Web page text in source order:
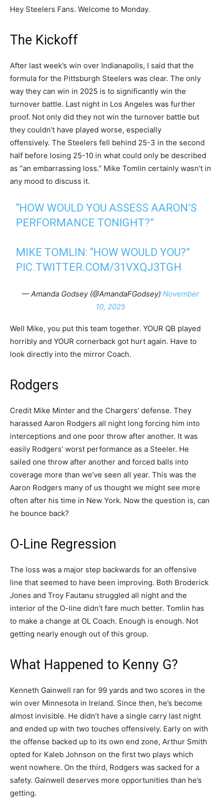
Hey Steelers Fans. Welcome to Monday.
The Kickoff
After last week’s win over Indianapolis, I said that the
formula for the Pittsburgh Steelers was clear. The only
way they can win in 2025 is to significantly win the
turnover battle. Last night in Los Angeles was further
proof. Not only did they not win the turnover battle but
they couldn’t have played worse, especially
offensively. The Steelers fell behind 25-3 in the second
half before losing 25-10 in what could only be described
as “an embarrassing loss.” Mike Tomlin certainly wasn’t in
any mood to discuss it.
“HOW WOULD YOU ASSESS AARON’S
PERFORMANCE TONIGHT?”
MIKE TOMLIN: “HOW WOULD YOU?”
PIC.TWITTER.COM/31VXQJ3TGH
— Amanda Godsey (@AmandaFGodsey) November
10, 2025
Well Mike, you put this team together. YOUR QB played
horribly and YOUR cornerback got hurt again. Have to
look directly into the mirror Coach.
Rodgers
Credit Mike Minter and the Chargers’ defense. They
harassed Aaron Rodgers all night long forcing him into
interceptions and one poor throw after another. It was
easily Rodgers’ worst performance as a Steeler. He
sailed one throw after another and forced balls into
coverage more than we’ve seen all year. This was the
Aaron Rodgers many of us thought we might see more
often after his time in New York. Now the question is, can
he bounce back?
O-Line Regression
The loss was a major step backwards for an offensive
line that seemed to have been improving. Both Broderick
Jones and Troy Fautanu struggled all night and the
interior of the O-line didn’t fare much better. Tomlin has
to make a change at OL Coach. Enough is enough. Not
getting nearly enough out of this group.
What Happened to Kenny G?
Kenneth Gainwell ran for 99 yards and two scores in the
win over Minnesota in Ireland. Since then, he’s become
almost invisible. He didn’t have a single carry last night
and ended up with two touches offensively. Early on with
the offense backed up to its own end zone, Arthur Smith
opted for Kaleb Johnson on the first two plays which
went nowhere. On the third, Rodgers was sacked for a
safety. Gainwell deserves more opportunities than he’s
getting.